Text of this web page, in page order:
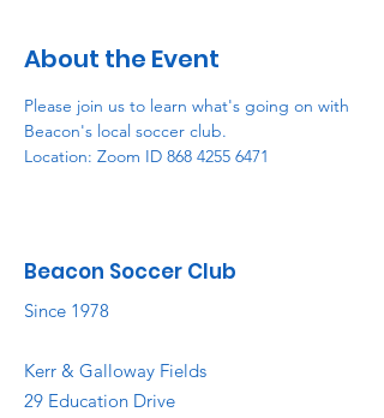
About the Event
Please join us to learn what's going on with
Beacon's local soccer club.
Location: Zoom ID 868 4255 6471
Beacon Soccer Club
Since 1978
Kerr & Galloway Fields
29 Education Drive